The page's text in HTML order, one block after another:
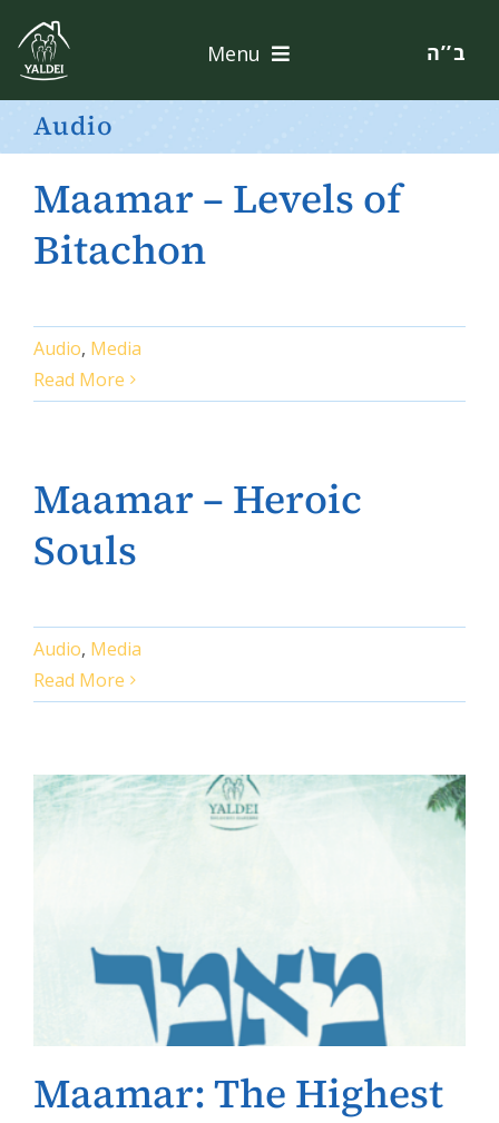
content
Menu
Home
Services
Contact
ב’’ה
Audio
Maamar – Levels of
Bitachon
Audio, Media
Read More
Maamar – Heroic
Souls
Audio, Media
Read More
Maamar: The Highest